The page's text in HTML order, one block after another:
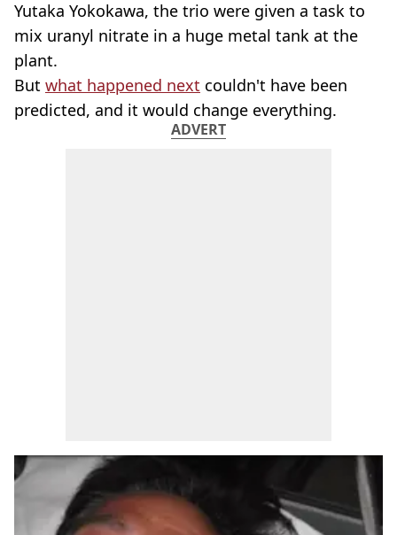
Yutaka Yokokawa, the trio were given a task to
mix uranyl nitrate in a huge metal tank at the
plant.
But what happened next couldn't have been
predicted, and it would change everything.
ADVERT